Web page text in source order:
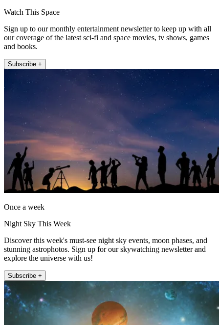
Watch This Space
Sign up to our monthly entertainment newsletter to keep up with all
our coverage of the latest sci-fi and space movies, tv shows, games
and books.
Subscribe +
Once a week
Night Sky This Week
Discover this week's must-see night sky events, moon phases, and
stunning astrophotos. Sign up for our skywatching newsletter and
explore the universe with us!
Subscribe +